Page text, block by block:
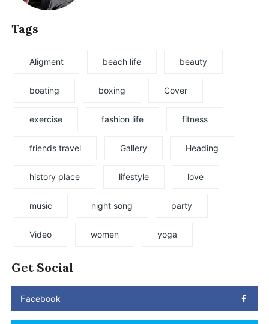
Tags
Aligment beach life beauty
boating boxing Cover
exercise fashion life fitness
friends travel Gallery Heading
history place lifestyle love
music night song party
Video women yoga
Get Social
Facebook